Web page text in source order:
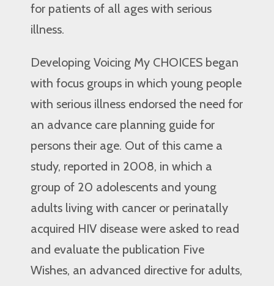
for patients of all ages with serious
illness.
Developing Voicing My CHOICES began
with focus groups in which young people
with serious illness endorsed the need for
an advance care planning guide for
persons their age. Out of this came a
study, reported in 2008, in which a
group of 20 adolescents and young
adults living with cancer or perinatally
acquired HIV disease were asked to read
and evaluate the publication Five
Wishes, an advanced directive for adults,